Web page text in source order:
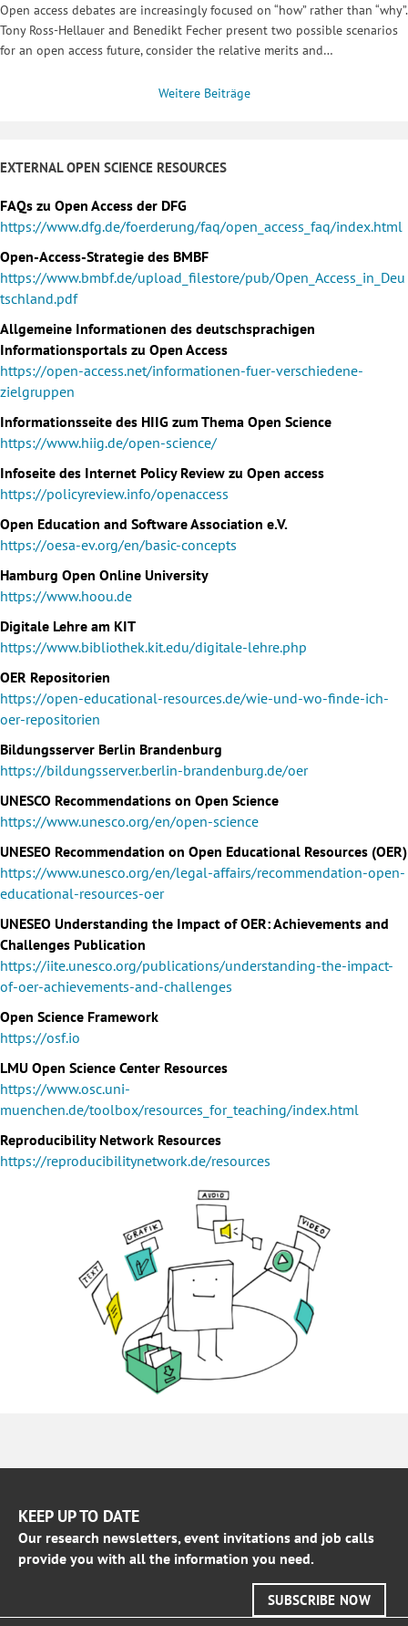
Open access debates are increasingly focused on “how” rather than “why”.
Tony Ross-Hellauer and Benedikt Fecher present two possible scenarios
for an open access future, consider the relative merits and…
Weitere Beiträge
EXTERNAL OPEN SCIENCE RESOURCES
FAQs zu Open Access der DFG
https://www.dfg.de/foerderung/faq/open_access_faq/index.html
Open-Access-Strategie des BMBF
https://www.bmbf.de/upload_filestore/pub/Open_Access_in_Deu
tschland.pdf
Allgemeine Informationen des deutschsprachigen
Informationsportals zu Open Access
https://open-access.net/informationen-fuer-verschiedene-
zielgruppen
Informationsseite des HIIG zum Thema Open Science
https://www.hiig.de/open-science/
Infoseite des Internet Policy Review zu Open access
https://policyreview.info/openaccess
Open Education and Software Association e.V.
https://oesa-ev.org/en/basic-concepts
Hamburg Open Online University
https://www.hoou.de
Digitale Lehre am KIT
https://www.bibliothek.kit.edu/digitale-lehre.php
OER Repositorien
https://open-educational-resources.de/wie-und-wo-finde-ich-
oer-repositorien
Bildungsserver Berlin Brandenburg
https://bildungsserver.berlin-brandenburg.de/oer
UNESCO Recommendations on Open Science
https://www.unesco.org/en/open-science
UNESEO Recommendation on Open Educational Resources (OER)
https://www.unesco.org/en/legal-affairs/recommendation-open-
educational-resources-oer
UNESEO Understanding the Impact of OER: Achievements and
Challenges Publication
https://iite.unesco.org/publications/understanding-the-impact-
of-oer-achievements-and-challenges
Open Science Framework
https://osf.io
LMU Open Science Center Resources
https://www.osc.uni-
muenchen.de/toolbox/resources_for_teaching/index.html
Reproducibility Network Resources
https://reproducibilitynetwork.de/resources
KEEP UP TO DATE
Our research newsletters, event invitations and job calls
provide you with all the information you need.
SUBSCRIBE NOW